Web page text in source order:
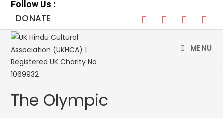
Skip
content
DONATE
Follow Us :
MENU
The Olympic